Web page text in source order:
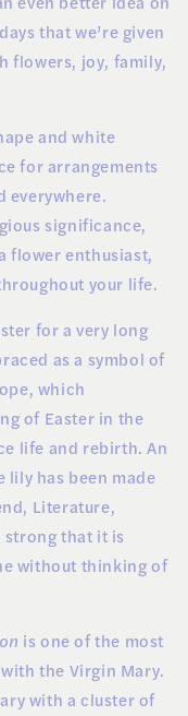
that we’re given
flowers, joy, family,
and white
for arrangements
everywhere.
significance,
flower enthusiast,
your life.
for a very long
as a symbol of
which
of Easter in the
life and rebirth. An
has been made
Literature,
strong that it is
without thinking of
is one of the most
the Virgin Mary.
with a cluster of